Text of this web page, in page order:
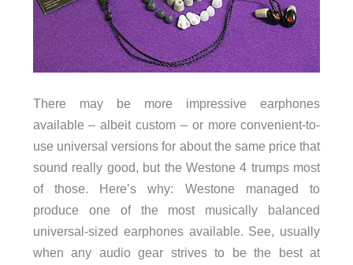
There may be more impressive earphones
available – albeit custom – or more convenient-to-
use universal versions for about the same price that
sound really good, but the Westone 4 trumps most
of those. Here’s why: Westone managed to
produce one of the most musically balanced
universal-sized earphones available. See, usually
when any audio gear strives to be the best at